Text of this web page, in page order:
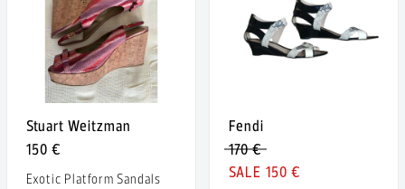
Stuart Weitzman
150 €
Exotic Platform Sandals
Fendi
170 €
150 €